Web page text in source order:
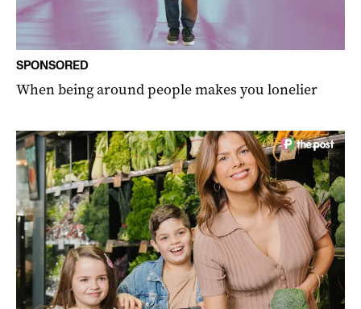
SPONSORED
When being around people makes you lonelier